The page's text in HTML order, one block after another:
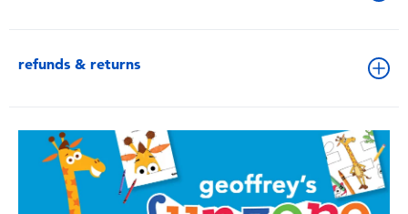
refunds & returns